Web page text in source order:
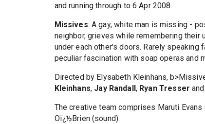
and running through to 6 Apr 2008.
Missives: A gay, white man is missing -
neighbor, grieves while remembering
under each other's doors. Rarely
peculiar fascination with soap operas and
Directed by Elysabeth Kleinhans,
Kleinhans, Jay Randall, Ryan Tresser and
The creative team comprises Maruti
Oï¿½Brien (sound).